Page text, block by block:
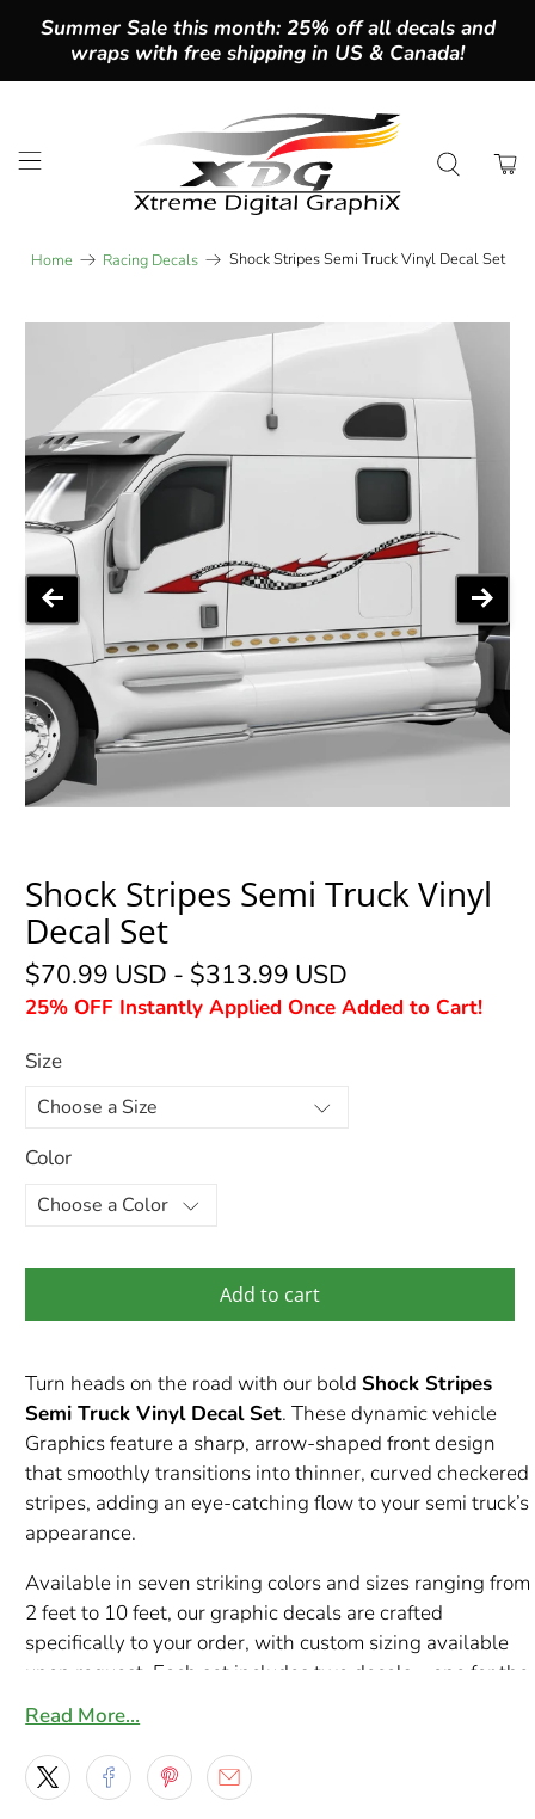
Summer Sale this month: 25% off all decals and
wraps with free shipping in US & Canada!
Home Racing Decals Shock Stripes Semi Truck Vinyl Decal Set
Shock Stripes Semi Truck Vinyl
Decal Set
$70.99 USD - $313.99 USD
25% OFF Instantly Applied Once Added to Cart!
Size
Color
Add to cart
Turn heads on the road with our bold Shock Stripes
Semi Truck Vinyl Decal Set. These dynamic vehicle
Graphics feature a sharp, arrow-shaped front design
that smoothly transitions into thinner, curved checkered
stripes, adding an eye-catching flow to your semi truck’s
appearance.
Available in seven striking colors and sizes ranging from
2 feet to 10 feet, our graphic decals are crafted
specifically to your order, with custom sizing available
upon request. Each set includes two decals—one for the
driver’s side and one for the passenger’s side—
guaranteeing perfect symmetry and a professional
finish.
Read More…